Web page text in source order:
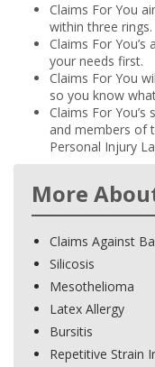
Claims For You
within three rings.
Claims For
your needs first.
Claims For You
so you know
Claims For
and members of
Personal Injury
More
Claims Against
Silicosis
Mesothelioma
Latex Allergy
Bursitis
Repetitive Strain